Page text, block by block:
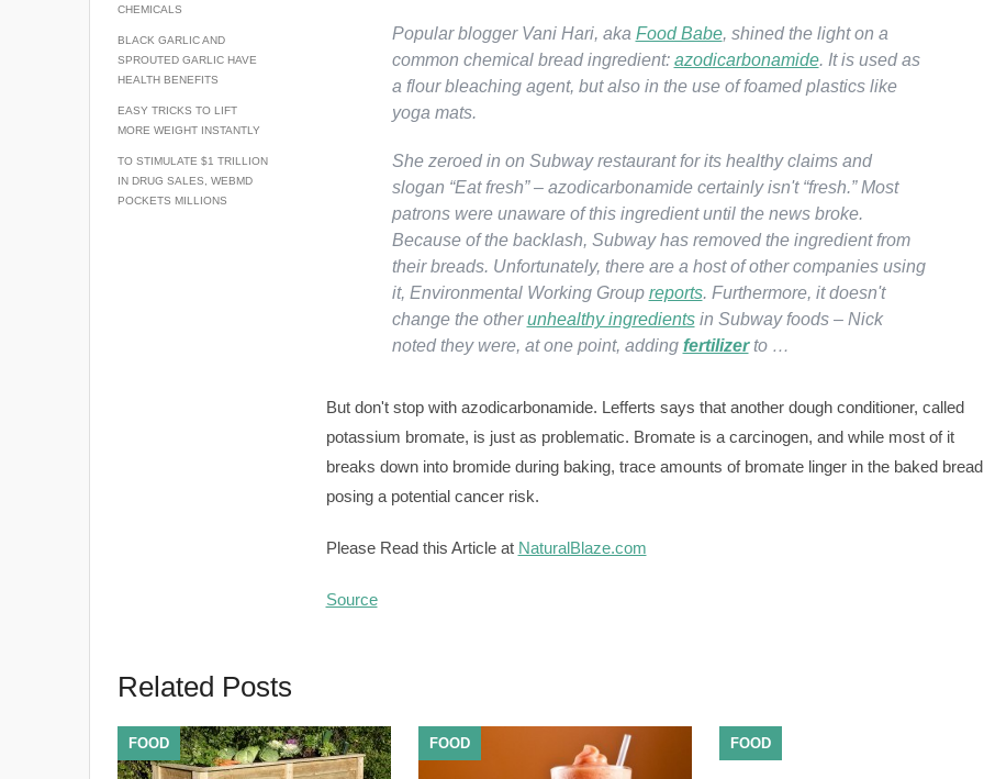
CHEMICALS
BLACK GARLIC AND
SPROUTED GARLIC HAVE
HEALTH BENEFITS
EASY TRICKS TO LIFT
MORE WEIGHT INSTANTLY
TO STIMULATE $1 TRILLION
IN DRUG SALES, WEBMD
POCKETS MILLIONS
Popular blogger Vani Hari, aka Food Babe, shined the light on a
common chemical bread ingredient: azodicarbonamide. It is used as
a flour bleaching agent, but also in the use of foamed plastics like
yoga mats.
She zeroed in on Subway restaurant for its healthy claims and
slogan “Eat fresh” – azodicarbonamide certainly isn't “fresh.” Most
patrons were unaware of this ingredient until the news broke.
Because of the backlash, Subway has removed the ingredient from
their breads. Unfortunately, there are a host of other companies using
it, Environmental Working Group reports. Furthermore, it doesn't
change the otherunhealthy ingredientsin Subway foods – Nick
noted they were, at one point, adding fertilizerto …
But don't stop with azodicarbonamide. Lefferts says that another dough conditioner, called
potassium bromate, is just as problematic. Bromate is a carcinogen, and while most of it
breaks down into bromide during baking, trace amounts of bromate linger in the baked
posing a potential cancer risk.
Please Read this Article at NaturalBlaze.com
Source
Related Posts
FOOD FOOD FOOD